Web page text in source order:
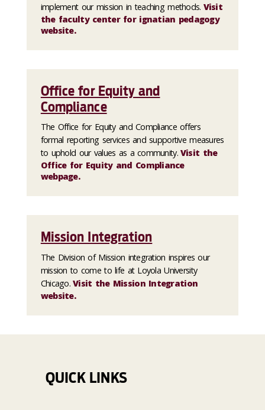
implement our mission in teaching methods. Visit
the faculty center for ignatian pedagogy
website.
Office for Equity and
Compliance
The Office for Equity and Compliance offers
formal reporting services and supportive measures
to uphold our values as a community. Visit the
Office for Equity and Compliance
webpage.
Mission Integration
The Division of Mission integration inspires our
mission to come to life at Loyola University
Chicago. Visit the Mission Integration
website.
QUICK LINKS